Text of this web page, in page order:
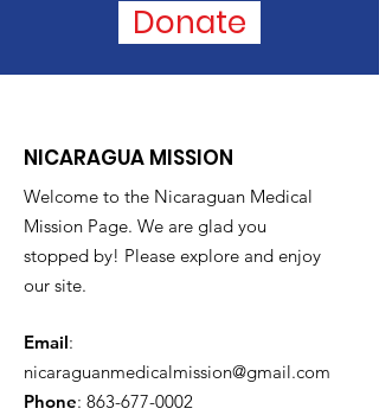
Donate
NICARAGUA MISSION
Welcome to the Nicaraguan Medical
Mission Page. We are glad you
stopped by! Please explore and enjoy
our site.
Email:
nicaraguanmedicalmission@gmail.com
Phone: 863-677-0002